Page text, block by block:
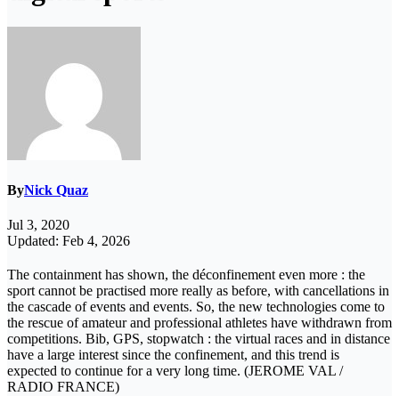
ByNick Quaz
Jul 3, 2020
Updated: Feb 4, 2026
The containment has shown, the déconfinement even more : the
sport cannot be practised more really as before, with cancellations in
the cascade of events and events. So, the new technologies come to
the rescue of amateur and professional athletes have withdrawn from
competitions. Bib, GPS, stopwatch : the virtual races and in distance
have a large interest since the confinement, and this trend is
expected to continue for a very long time. (JEROME VAL /
RADIO FRANCE)